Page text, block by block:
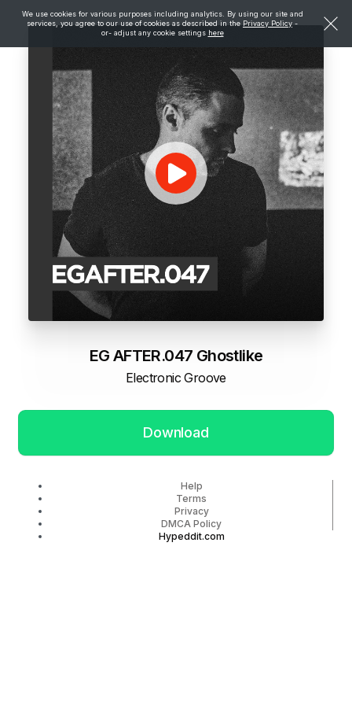
We use cookies for various purposes including analytics. By using our site and
services, you agree to our use of cookies as described in the Privacy Policy -
or- adjust any cookie settings here
EG AFTER.047 Ghostlike
Electronic Groove
Download
Help
Terms
Privacy
DMCA Policy
Hypeddit.com